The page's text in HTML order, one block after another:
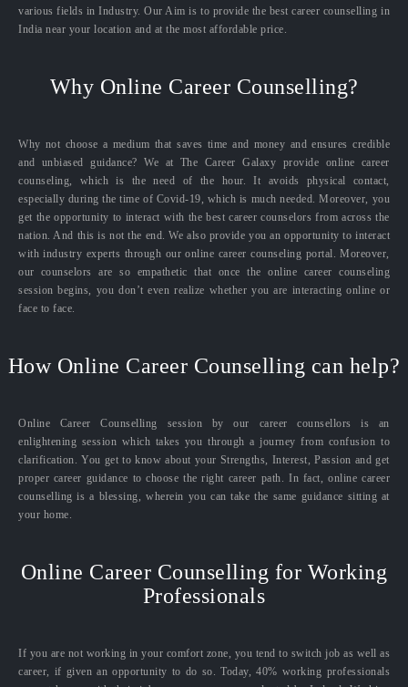
various fields in Industry. Our Aim is to provide the best career counselling in
India near your location and at the most affordable price.
Why Online Career Counselling?
Why not choose a medium that saves time and money and ensures credible
and unbiased guidance? We at The Career Galaxy provide online career
counseling, which is the need of the hour. It avoids physical contact,
especially during the time of Covid-19, which is much needed. Moreover, you
get the opportunity to interact with the best career counselors from across the
nation. And this is not the end. We also provide you an opportunity to interact
with industry experts through our online career counseling portal. Moreover,
our counselors are so empathetic that once the online career counseling
session begins, you don’t even realize whether you are interacting online or
face to face.
How Online Career Counselling can help?
Online Career Counselling session by our career counsellors is an
enlightening session which takes you through a journey from confusion to
clarification. You get to know about your Strengths, Interest, Passion and get
proper career guidance to choose the right career path. In fact, online career
counselling is a blessing, wherein you can take the same guidance sitting at
your home.
Online Career Counselling for Working
Professionals
If you are not working in your comfort zone, you tend to switch job as well as
career, if given an opportunity to do so. Today, 40% working professionals